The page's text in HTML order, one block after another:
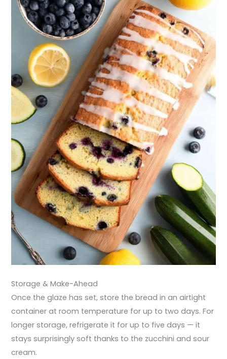
Storage & Make-Ahead
Once the glaze has set, store the bread in an airtight
container at room temperature for up to two days. For
longer storage, refrigerate it for up to five days — it
stays surprisingly soft thanks to the zucchini and sour
cream.